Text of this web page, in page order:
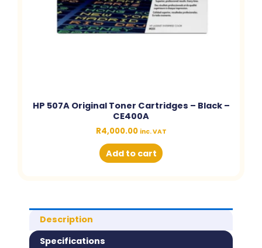
HP 507A Original Toner Cartridges – Black –
CE400A
R4,000.00 inc. VAT
Add to cart
Description
Specifications